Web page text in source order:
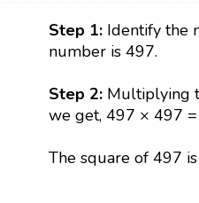
Step 1: Identify the
number is 497.
Step 2: Multiplying
we get, 497 × 497
The square of 497